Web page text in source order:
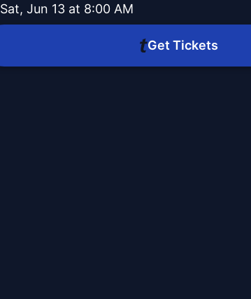
Sat, Jun 13 at 8:00 AM
Get Tickets